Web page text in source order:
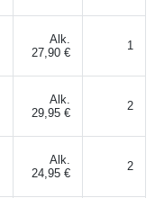
Alk.
27,90 €
1
Alk.
29,95 €
2
Alk.
24,95 €
2